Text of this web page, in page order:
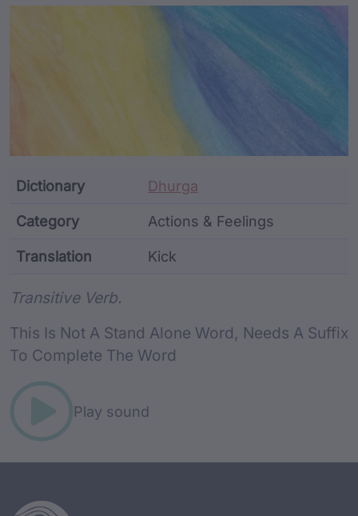
Article Content and
Dictionary Dhurga
Category Actions & Feelings
Translation Kick
Transitive Verb.
This Is Not A Stand Alone Word, Needs A Suffix
To Complete The Word
Play sound